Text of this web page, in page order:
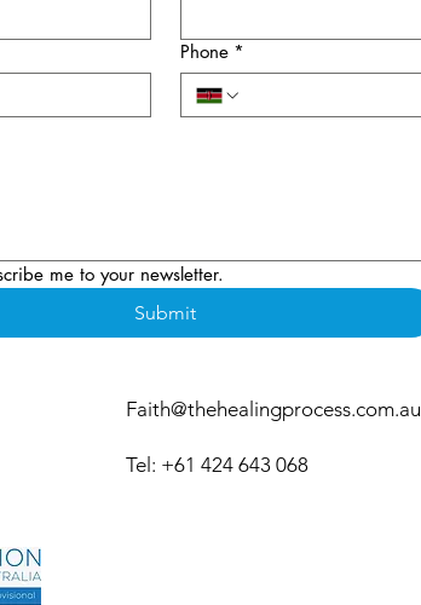
Phone *
me to your newsletter.
Submit
Faith@thehealingprocess.com.au
Tel: +61 424 643 068